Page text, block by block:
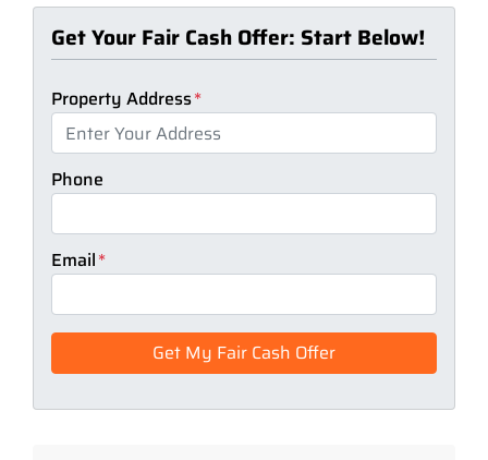
Get Your Fair Cash Offer: Start Below!
Property Address*
Phone
Email*